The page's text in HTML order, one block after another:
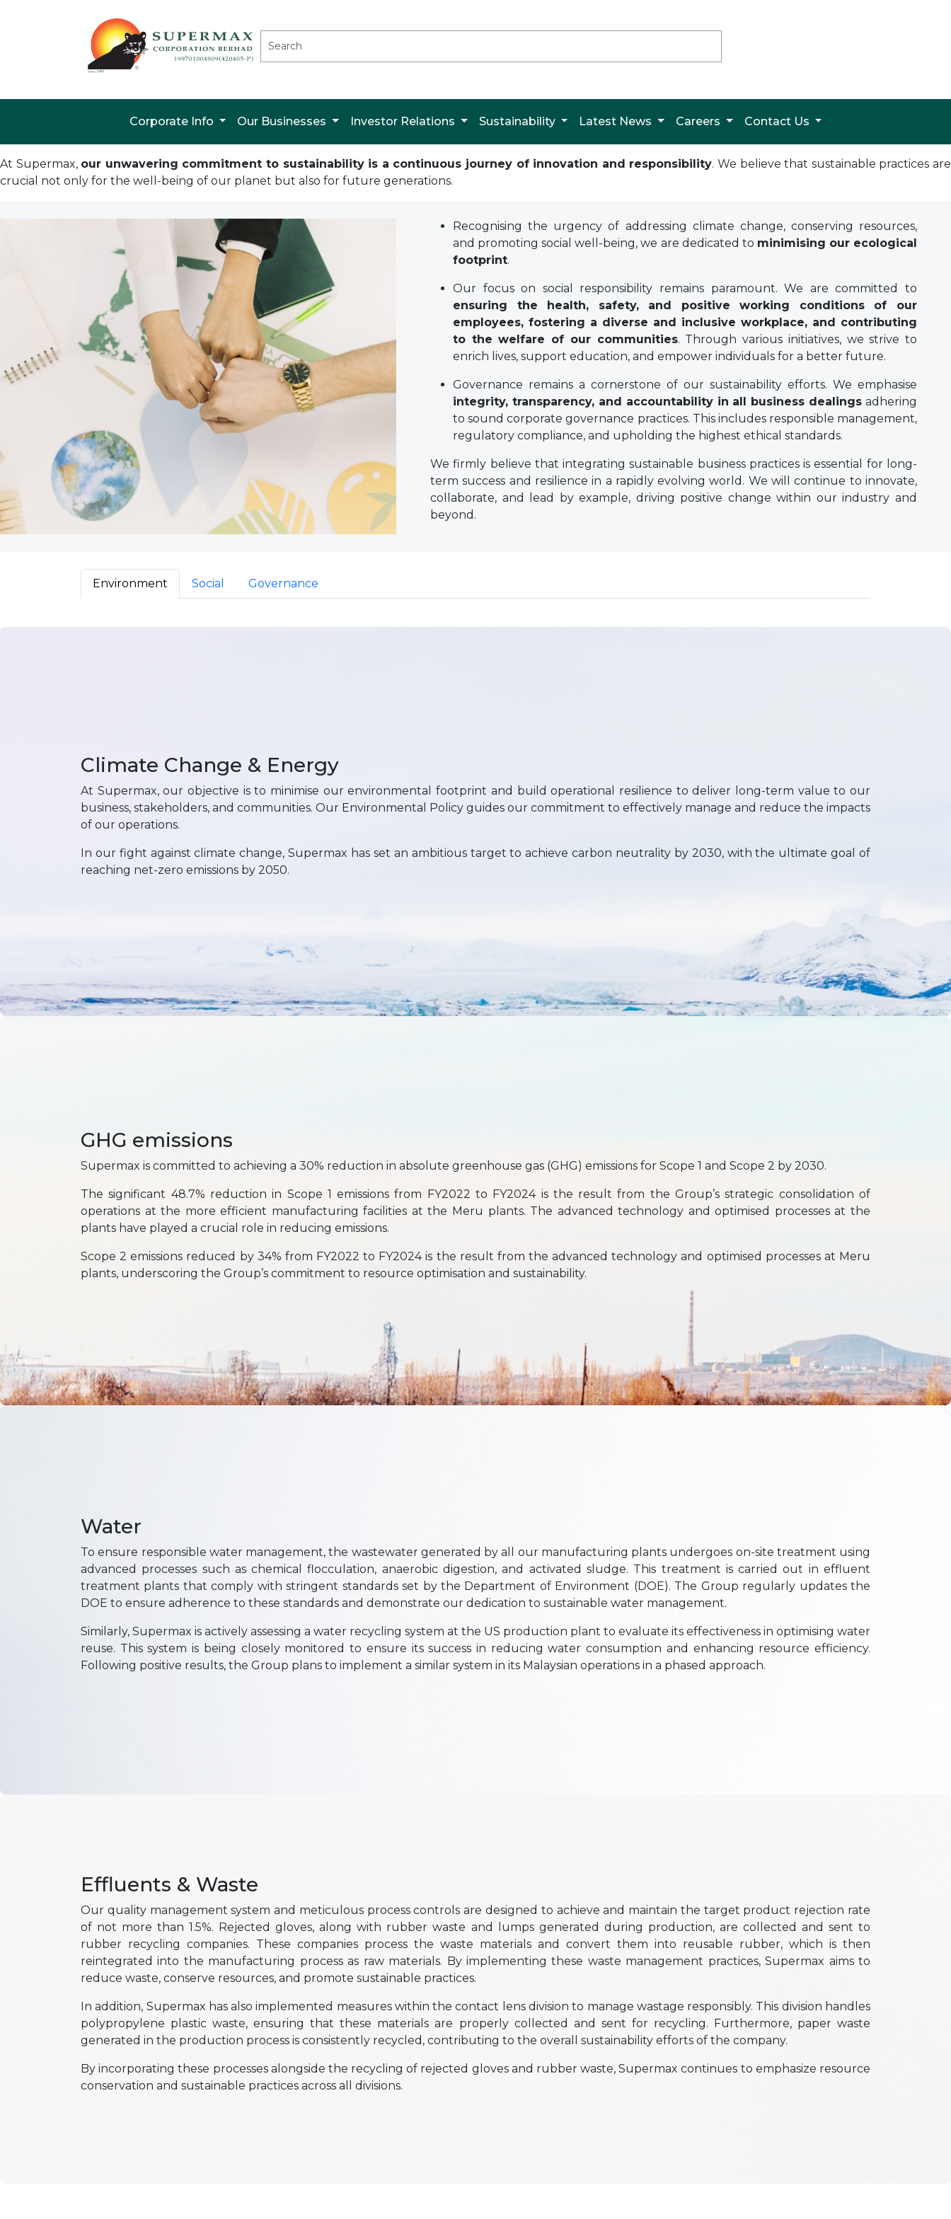
Corporate Info Our Businesses Investor Relations Sustainability Latest News Careers Contact Us
At Supermax, our unwavering commitment to sustainability is a continuous journey of innovation and responsibility. We believe that sustainable practices are
crucial not only for the well-being of our planet but also for future generations.
Recognising the urgency of addressing climate change, conserving resources,
and promoting social well-being, we are dedicated to minimising our ecological
footprint.
Our focus on social responsibility remains paramount. We are committed to
ensuring the health, safety, and positive working conditions of our
employees, fostering a diverse and inclusive workplace, and contributing
to the welfare of our communities. Through various initiatives, we strive to
enrich lives, support education, and empower individuals for a better future.
Governance remains a cornerstone of our sustainability efforts. We emphasise
integrity, transparency, and accountability in all business dealings adhering
to sound corporate governance practices. This includes responsible management,
regulatory compliance, and upholding the highest ethical standards.
We firmly believe that integrating sustainable business practices is essential for long-
term success and resilience in a rapidly evolving world. We will continue to innovate,
collaborate, and lead by example, driving positive change within our industry and
beyond.
Environment Social Governance
Climate Change & Energy
At Supermax, our objective is to minimise our environmental footprint and build operational resilience to deliver long-term value to our
business, stakeholders, and communities. Our Environmental Policy guides our commitment to effectively manage and reduce the impacts
of our operations.
In our fight against climate change, Supermax has set an ambitious target to achieve carbon neutrality by 2030, with the ultimate goal of
reaching net-zero emissions by 2050.
GHG emissions
Supermax is committed to achieving a 30% reduction in absolute greenhouse gas (GHG) emissions for Scope 1 and Scope 2 by 2030.
The significant 48.7% reduction in Scope 1 emissions from FY2022 to FY2024 is the result from the Group’s strategic consolidation of
operations at the more efficient manufacturing facilities at the Meru plants. The advanced technology and optimised processes at the
plants have played a crucial role in reducing emissions.
Scope 2 emissions reduced by 34% from FY2022 to FY2024 is the result from the advanced technology and optimised processes at Meru
plants, underscoring the Group’s commitment to resource optimisation and sustainability.
Water
To ensure responsible water management, the wastewater generated by all our manufacturing plants undergoes on-site treatment using
advanced processes such as chemical flocculation, anaerobic digestion, and activated sludge. This treatment is carried out in effluent
treatment plants that comply with stringent standards set by the Department of Environment (DOE). The Group regularly updates the
DOE to ensure adherence to these standards and demonstrate our dedication to sustainable water management.
Similarly, Supermax is actively assessing a water recycling system at the US production plant to evaluate its effectiveness in optimising water
reuse. This system is being closely monitored to ensure its success in reducing water consumption and enhancing resource efficiency.
Following positive results, the Group plans to implement a similar system in its Malaysian operations in a phased approach.
Effluents & Waste
Our quality management system and meticulous process controls are designed to achieve and maintain the target product rejection rate
of not more than 1.5%. Rejected gloves, along with rubber waste and lumps generated during production, are collected and sent to
rubber recycling companies. These companies process the waste materials and convert them into reusable rubber, which is then
reintegrated into the manufacturing process as raw materials. By implementing these waste management practices, Supermax aims to
reduce waste, conserve resources, and promote sustainable practices.
In addition, Supermax has also implemented measures within the contact lens division to manage wastage responsibly. This division handles
polypropylene plastic waste, ensuring that these materials are properly collected and sent for recycling. Furthermore, paper waste
generated in the production process is consistently recycled, contributing to the overall sustainability efforts of the company.
By incorporating these processes alongside the recycling of rejected gloves and rubber waste, Supermax continues to emphasize resource
conservation and sustainable practices across all divisions.